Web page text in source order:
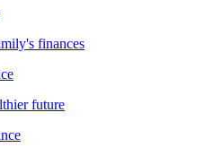
finances
future